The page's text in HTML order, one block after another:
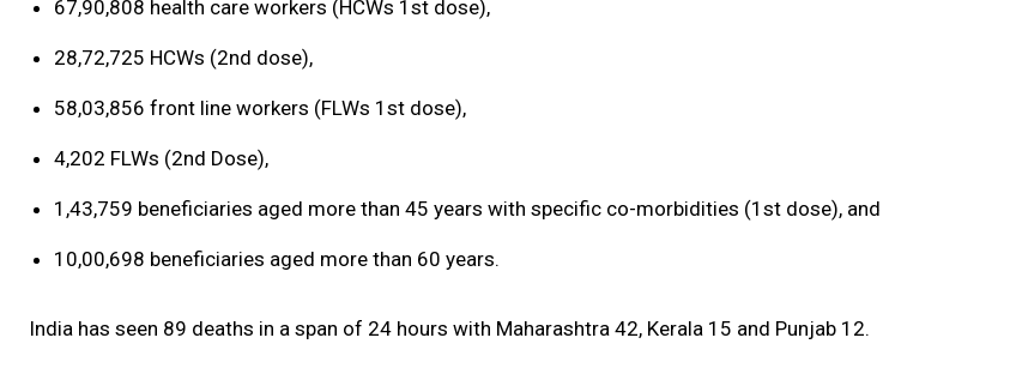
67,90,808 health care workers (HCWs 1st dose),
28,72,725 HCWs (2nd dose),
58,03,856 front line workers (FLWs 1st dose),
4,202 FLWs (2nd Dose),
1,43,759 beneficiaries aged more than 45 years with specific co-morbidities (1st dose), and
10,00,698 beneficiaries aged more than 60 years.
India has seen 89 deaths in a span of 24 hours with Maharashtra 42, Kerala 15 and Punjab 12.